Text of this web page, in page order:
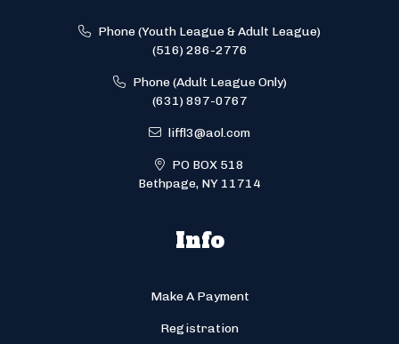
Phone (Youth League & Adult League)
(516) 286-2776
Phone (Adult League Only)
(631) 897-0767
liffl3@aol.com
PO BOX 518
Bethpage, NY 11714
Info
Make A Payment
Registration